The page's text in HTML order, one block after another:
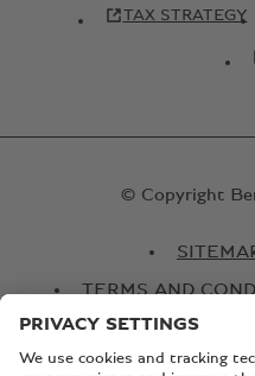
TAX STRATEGY
© Copyright
TERMS AND
COOKIE
BATTERY